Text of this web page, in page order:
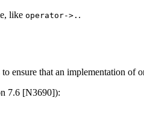
like operator->. .
ensure that an implementation of
7.6 [N3690]):